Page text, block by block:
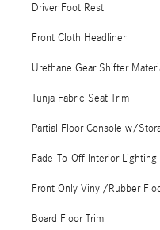
Driver Foot Rest
Front Cloth Headliner
Urethane Gear Shifter
Tunja Fabric Seat Trim
Partial Floor Console w/
Fade-To-Off Interior Lighting
Front Only Vinyl/Rubber
Board Floor Trim